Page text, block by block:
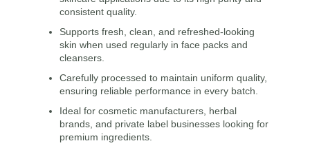
consistent quality.
Supports fresh, clean, and refreshed-looking
skin when used regularly in face packs and
cleansers.
Carefully processed to maintain uniform quality,
ensuring reliable performance in every batch.
Ideal for cosmetic manufacturers, herbal
brands, and private label businesses looking for
premium ingredients.